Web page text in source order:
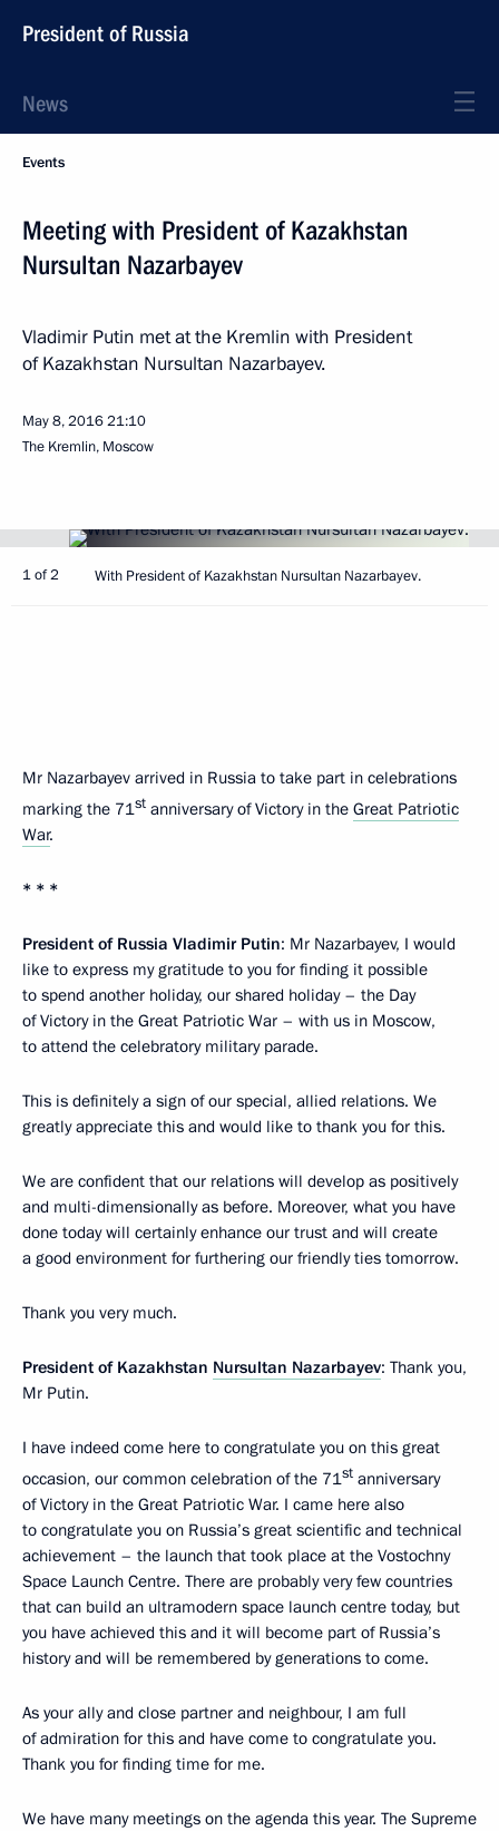
President of Russia
News
Events
Meeting with President of Kazakhstan
Nursultan Nazarbayev
Vladimir Putin met at the Kremlin with President
of Kazakhstan Nursultan Nazarbayev.
May 8, 201621:10
The Kremlin, Moscow
1 of 2 With President of Kazakhstan Nursultan Nazarbayev.
Mr Nazarbayev arrived in Russia to take part in celebrations
marking the 71st anniversary of Victory in the Great Patriotic
War.
* * *
President of Russia Vladimir Putin: Mr Nazarbayev, I would
like to express my gratitude to you for finding it possible
to spend another holiday, our shared holiday – the Day
of Victory in the Great Patriotic War – with us in Moscow,
to attend the celebratory military parade.
This is definitely a sign of our special, allied relations. We
greatly appreciate this and would like to thank you for this.
We are confident that our relations will develop as positively
and multi-dimensionally as before. Moreover, what you have
done today will certainly enhance our trust and will create
a good environment for furthering our friendly ties tomorrow.
Thank you very much.
President of Kazakhstan Nursultan Nazarbayev: Thank you,
Mr Putin.
I have indeed come here to congratulate you on this great
occasion, our common celebration of the 71st anniversary
of Victory in the Great Patriotic War. I came here also
to congratulate you on Russia’s great scientific and technical
achievement – the launch that took place at the Vostochny
Space Launch Centre. There are probably very few countries
that can build an ultramodern space launch centre today, but
you have achieved this and it will become part of Russia’s
history and will be remembered by generations to come.
As your ally and close partner and neighbour, I am full
of admiration for this and have come to congratulate you.
Thank you for finding time for me.
We have many meetings on the agenda this year. The Supreme